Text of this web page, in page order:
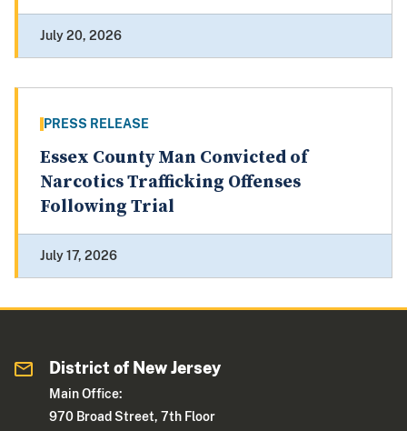
July 20, 2026
PRESS RELEASE
Essex County Man Convicted of
Narcotics Trafficking Offenses
Following Trial
July 17, 2026
District of New Jersey
Main Office:
970 Broad Street, 7th Floor